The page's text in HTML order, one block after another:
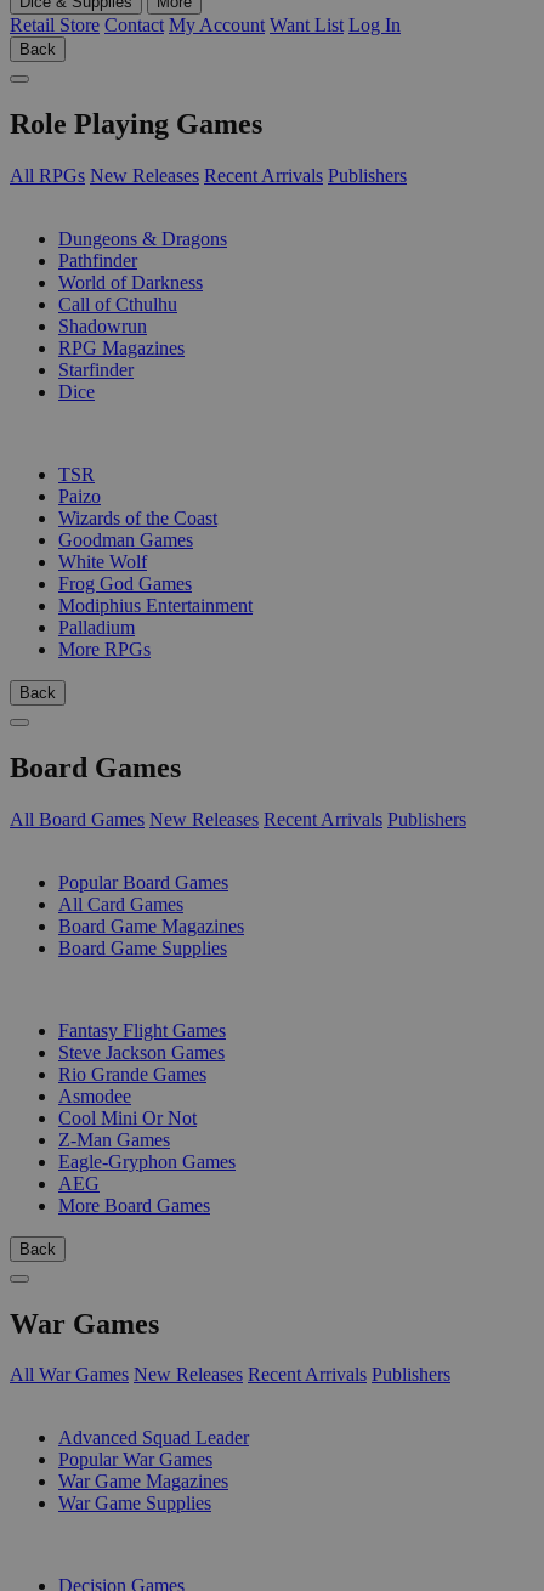
Retail Store Contact My Account Want List Log In
Back
Role Playing Games
All RPGs New Releases Recent Arrivals Publishers
Dungeons & Dragons
Pathfinder
World of Darkness
Call of Cthulhu
Shadowrun
RPG Magazines
Starfinder
Dice
TSR
Paizo
Wizards of the Coast
Goodman Games
White Wolf
Frog God Games
Modiphius Entertainment
Palladium
More RPGs
Back
Board Games
All Board Games New Releases Recent Arrivals Publishers
Popular Board Games
All Card Games
Board Game Magazines
Board Game Supplies
Fantasy Flight Games
Steve Jackson Games
Rio Grande Games
Asmodee
Cool Mini Or Not
Z-Man Games
Eagle-Gryphon Games
AEG
More Board Games
Back
War Games
All War Games New Releases Recent Arrivals Publishers
Advanced Squad Leader
Popular War Games
War Game Magazines
War Game Supplies
Decision Games